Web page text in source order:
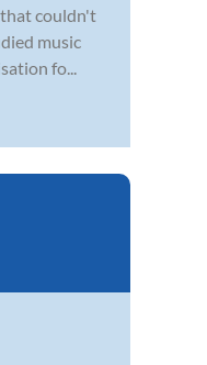
couldn't
music
fo...